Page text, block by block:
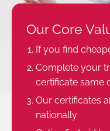
Our Core
If you find
Complete your
certificate same
Our certificates
nationally